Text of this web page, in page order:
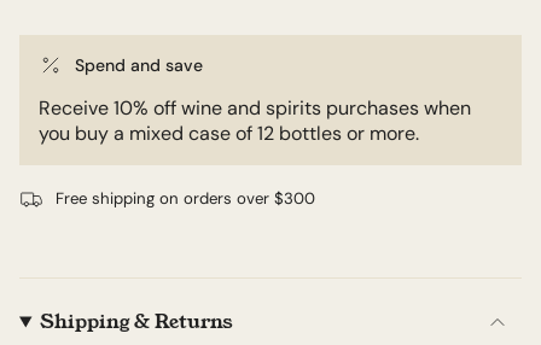
Spend and save
Receive 10% off wine and spirits purchases when
you buy a mixed case of 12 bottles or more.
Free shipping on orders over $300
Shipping & Returns